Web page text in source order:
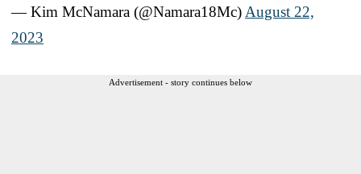
— Kim McNamara (@Namara18Mc) August 22,
2023
Advertisement - story continues below